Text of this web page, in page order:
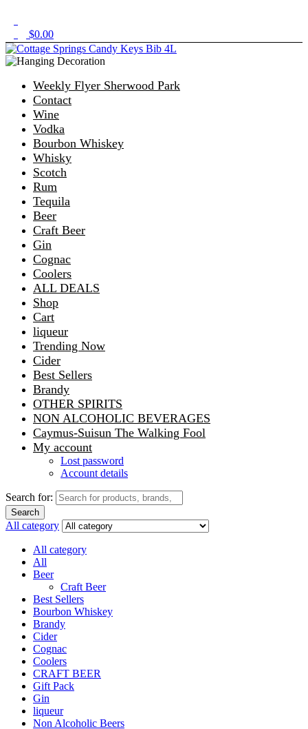
$0.00
Weekly Flyer Sherwood Park
Contact
Wine
Vodka
Bourbon Whiskey
Whisky
Scotch
Rum
Tequila
Beer
Craft Beer
Gin
Cognac
Coolers
ALL DEALS
Shop
Cart
liqueur
Trending Now
Cider
Best Sellers
Brandy
OTHER SPIRITS
NON ALCOHOLIC BEVERAGES
Caymus-Suisun The Walking Fool
My account
Lost password
Account details
Search for:
Search
All category
All category
All
Beer
Craft Beer
Best Sellers
Bourbon Whiskey
Brandy
Cider
Cognac
Coolers
CRAFT BEER
Gift Pack
Gin
liqueur
Non Alcoholic Beers